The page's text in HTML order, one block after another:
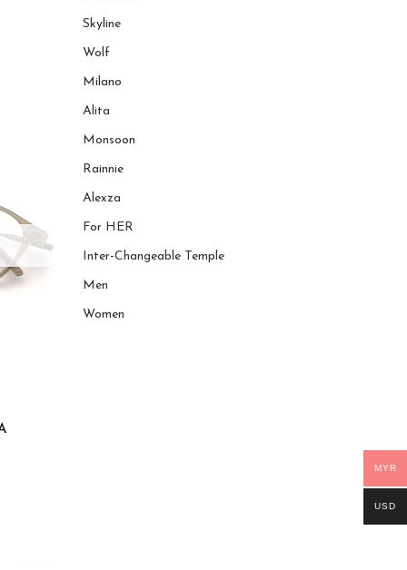
Skyline
Wolf
Milano
Alita
Monsoon
Rainnie
Alexza
For HER
Inter-Changeable Temple
Men
Women
MYR
USD